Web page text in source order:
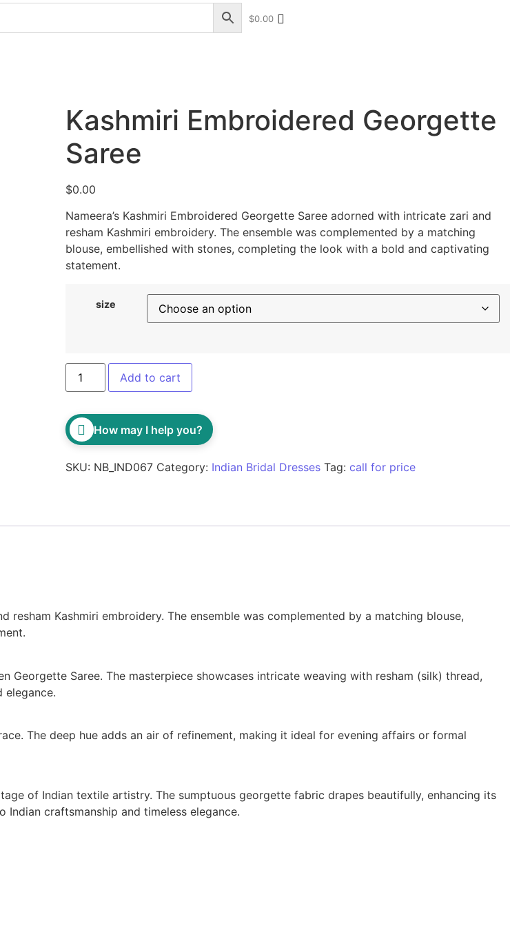
$0.00
Kashmiri Embroidered Georgette
Saree
$0.00
Nameera’s Kashmiri Embroidered Georgette Sareeadorned with intricate zari and
resham Kashmiri embroidery. The ensemble was complemented by a matching
blouse, embellished with stones, completing the look with a bold and captivating
statement.
size
Add to cart
How may I help you?
SKU: NB_IND067 Category: Indian Bridal Dresses Tag: call for price
resham Kashmiri embroidery. The ensemble was complemented by a matching blouse,
Georgette Saree. The masterpiece showcases intricate weaving with resham (silk) thread,
elegance.
The deep hue adds an air of refinement, making it ideal for evening affairs or formal
of Indian textile artistry. The sumptuous georgette fabric drapes beautifully, enhancing its
craftsmanship and timeless elegance.